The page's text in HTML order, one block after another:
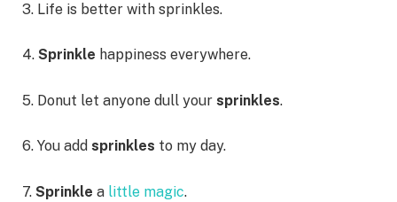
3. Life is better with sprinkles.
4. Sprinkle happiness everywhere.
5. Donut let anyone dull your sprinkles.
6. You add sprinkles to my day.
7. Sprinkle a little magic.